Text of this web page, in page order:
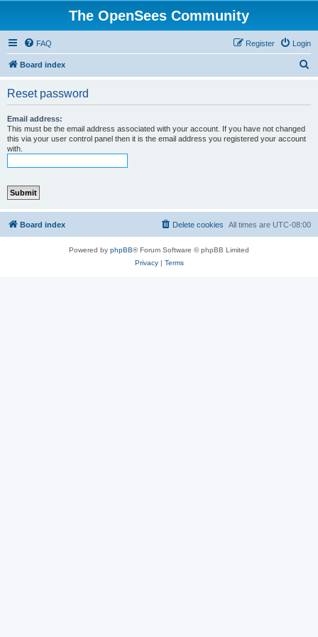
The OpenSees Community
FAQ Login
Register
Board index
Reset password
Email address:
This must be the email address associated with your account. If you have not changed
this via your user control panel then it is the email address you registered your account
with.
Board index All times are UTC-08:00
Delete cookies
Powered by phpBB® Forum Software © phpBB Limited
Privacy| Terms